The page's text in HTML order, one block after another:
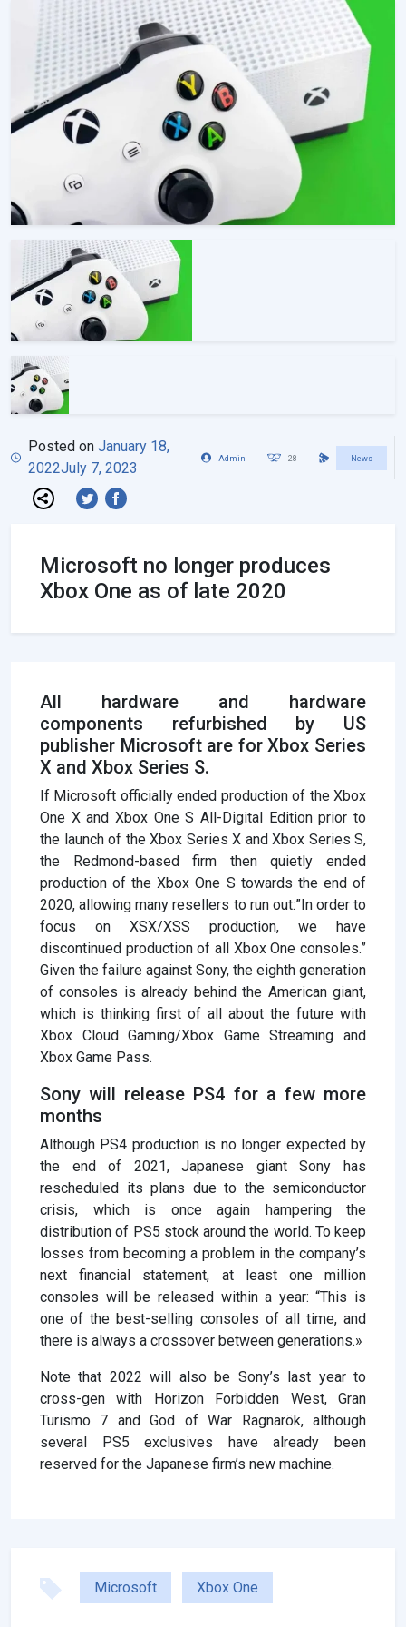
Posted on January 18,
2022July 7, 2023
Admin 28 News
Microsoft no longer produces
Xbox One as of late 2020
All hardware and hardware
components refurbished by US
publisher Microsoft are for Xbox Series
X and Xbox Series S.
If Microsoft officially ended production of the Xbox
One X and Xbox One S All-Digital Edition prior to
the launch of the Xbox Series X and Xbox Series S,
the Redmond-based firm then quietly ended
production of the Xbox One S towards the end of
2020, allowing many resellers to run out:”In order to
focus on XSX/XSS production, we have
discontinued production of all Xbox One consoles.”
Given the failure against Sony, the eighth generation
of consoles is already behind the American giant,
which is thinking first of all about the future with
Xbox Cloud Gaming/Xbox Game Streaming and
Xbox Game Pass.
Sony will release PS4 for a few more
months
Although PS4 production is no longer expected by
the end of 2021, Japanese giant Sony has
rescheduled its plans due to the semiconductor
crisis, which is once again hampering the
distribution of PS5 stock around the world. To keep
losses from becoming a problem in the company’s
next financial statement, at least one million
consoles will be released within a year: “This is
one of the best-selling consoles of all time, and
there is always a crossover between generations.»
Note that 2022 will also be Sony’s last year to
cross-gen with Horizon Forbidden West, Gran
Turismo 7 and God of War Ragnarök, although
several PS5 exclusives have already been
reserved for the Japanese firm’s new machine.
Microsoft Xbox One